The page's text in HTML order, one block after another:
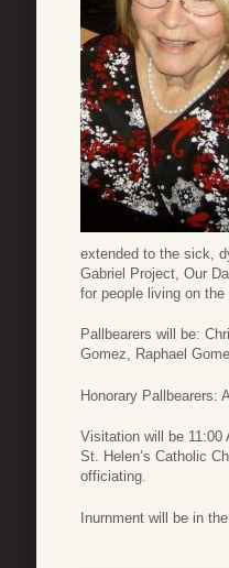
extended to the sick,
Gabriel Project, Our
for people living on the
Pallbearers will be:
Gomez, Raphael
Honorary Pallbearers:
Visitation will be 11:00
St. Helen’s Catholic
officiating.
Inurnment will be in